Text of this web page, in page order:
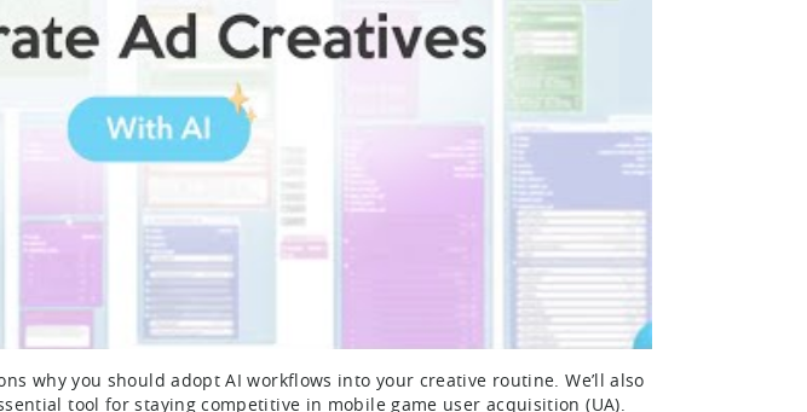
why you should adopt AI workflows into your creative routine. We’ll also
tool for staying competitive in mobile game user acquisition (UA).